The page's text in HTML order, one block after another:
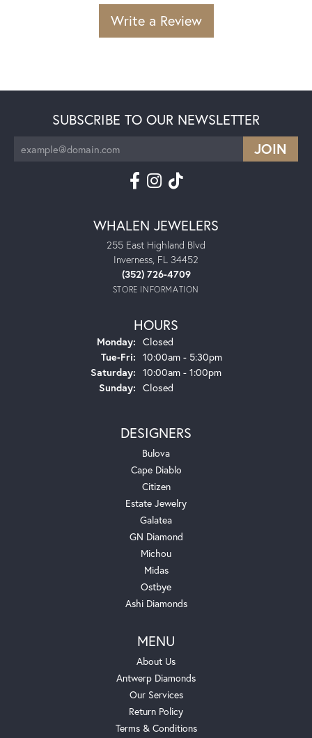
Write a Review
SUBSCRIBE TO OUR NEWSLETTER
WHALEN JEWELERS
255 East Highland Blvd
Inverness, FL 34452
(352) 726-4709
STORE INFORMATION
HOURS
Monday: Closed
Tue-Fri:Tuesday - Friday:
10:00am - 5:30pm
Saturday: 10:00am - 1:00pm
Sunday: Closed
DESIGNERS
Bulova
Cape Diablo
Citizen
Estate Jewelry
Galatea
GN Diamond
Michou
Midas
Ostbye
Ashi Diamonds
MENU
About Us
Antwerp Diamonds
Our Services
Return Policy
Terms & Conditions